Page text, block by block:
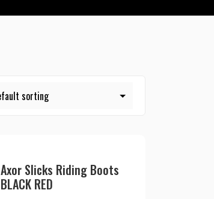
Axor Slicks Riding Boots
BLACK RED